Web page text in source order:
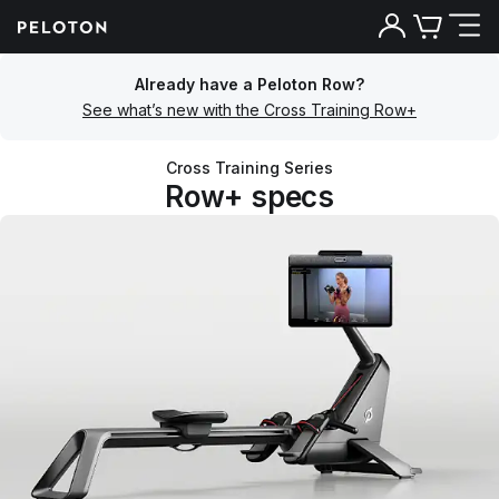
Already have a Peloton Row?
See what’s new with the Cross Training Row+
Cross Training Series
Row+ specs